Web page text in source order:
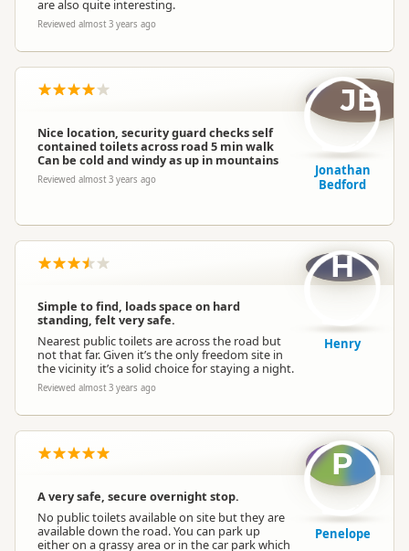
are also quite interesting.
Reviewed almost 3 years ago
Nice location, security guard checks self
contained toilets across road 5 min walk
Can be cold and windy as up in mountains
Reviewed almost 3 years ago
JB
Jonathan
Bedford
Simple to find, loads space on hard
standing, felt very safe.
Nearest public toilets are across the road but
not that far. Given it’s the only freedom site in
the vicinity it’s a solid choice for staying a night.
Reviewed almost 3 years ago
H
Henry
A very safe, secure overnight stop.
No public toilets available on site but they are
available down the road. You can park up
either on a grassy area or in the car park which
P
Penelope